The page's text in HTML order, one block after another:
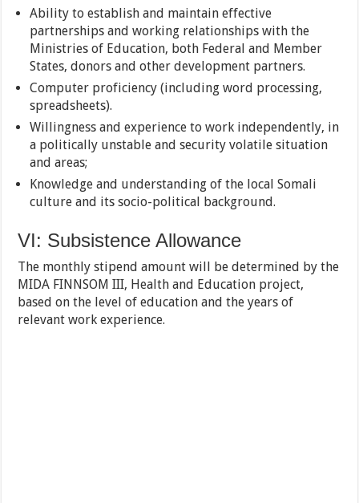
Ability to establish and maintain effective
partnerships and working relationships with the
Ministries of Education, both Federal and Member
States, donors and other development partners.
Computer proficiency (including word processing,
spreadsheets).
Willingness and experience to work independently, in
a politically unstable and security volatile situation
and areas;
Knowledge and understanding of the local Somali
culture and its socio-political background.
VI: Subsistence Allowance
The monthly stipend amount will be determined by the
MIDA FINNSOM III, Health and Education project,
based on the level of education and the years of
relevant work experience.